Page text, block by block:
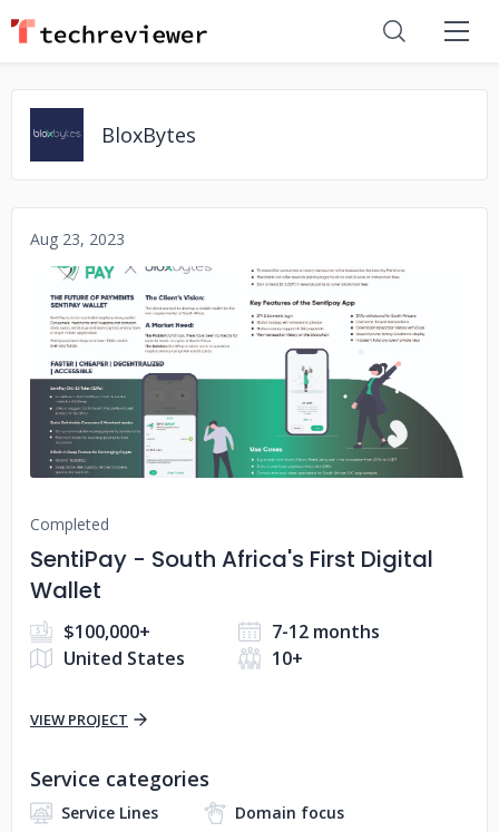
BloxBytes
Aug 23, 2023
No image
Completed
SentiPay - South Africa's First Digital
Wallet
$100,000+
7-12 months
United States
10+
VIEW PROJECT
Service categories
Service Lines
Domain focus